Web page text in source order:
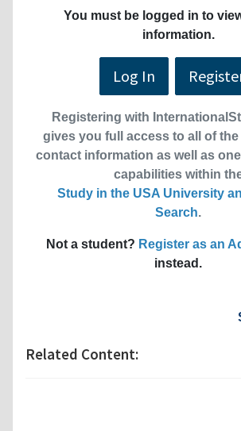
You must be logged in to
information.
Log In
Registering with
gives you full access to all of
contact information as well as
capabilities within
Study in the USA University
Search.
Not a student? Register as an
instead.
Related Content: